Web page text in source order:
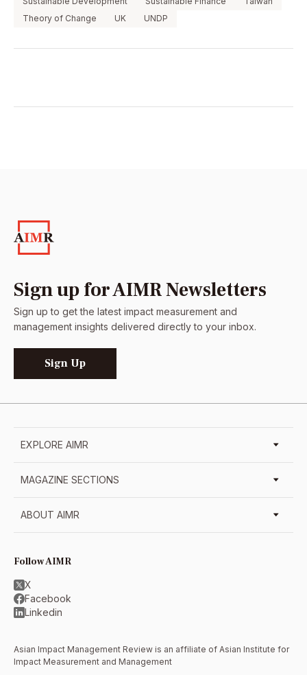
Theory of Change
UK UNDP
Sign up for AIMR Newsletters
Sign up to get the latest impact measurement and
management insights delivered directly to your inbox.
Sign Up
EXPLORE AIMR
MAGAZINE SECTIONS
ABOUT AIMR
Follow AIMR
X
Facebook
Linkedin
Asian Impact Management Review is an affiliate of Asian Institute for
Impact Measurement and Management